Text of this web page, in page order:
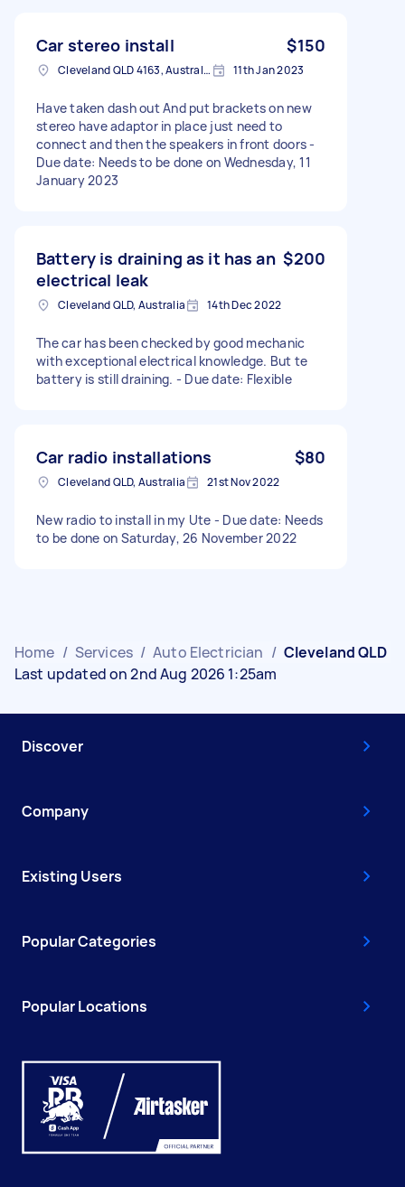
Car stereo install $150
Cleveland QLD 4163, Australia 11th Jan 2023
Have taken dash out And put brackets on new
stereo have adaptor in place just need to
connect and then the speakers in front doors -
Due date: Needs to be done on Wednesday, 11
January 2023
Battery is draining as it has an
electrical leak
$200
Cleveland QLD, Australia 14th Dec 2022
The car has been checked by good mechanic
with exceptional electrical knowledge. But te
battery is still draining. - Due date: Flexible
Car radio installations $80
Cleveland QLD, Australia 21st Nov 2022
New radio to install in my Ute - Due date: Needs
to be done on Saturday, 26 November 2022
Home / Services / Auto Electrician / Cleveland QLD
Last updated on 2nd Aug 2026 1:25am
Discover
Company
Existing Users
Popular Categories
Popular Locations